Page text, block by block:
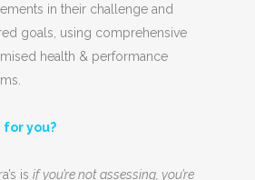
in their challenge and
goals, using comprehensive
health & performance
for you?
is if you’re not assessing, you’re